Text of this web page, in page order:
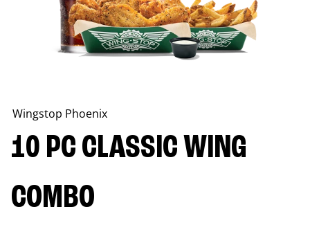
Wingstop Phoenix
10 PC CLASSIC WING
COMBO